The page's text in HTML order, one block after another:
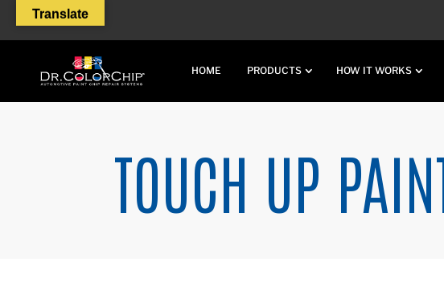
HOME PRODUCTS HOW IT WORKS
TOUCH UP
Translate